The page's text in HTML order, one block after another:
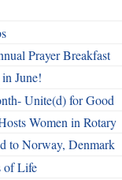
Prayer Breakfast
June!
Unite(d) for Good
Women in Rotary
to Norway, Denmark
of Life